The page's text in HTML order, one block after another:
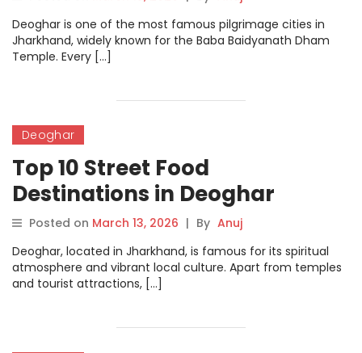
Deoghar is one of the most famous pilgrimage cities in
Jharkhand, widely known for the Baba Baidyanath Dham
Temple. Every […]
Deoghar
Top 10 Street Food
Destinations in Deoghar
Posted on March 13, 2026 | By Anuj
Deoghar, located in Jharkhand, is famous for its spiritual
atmosphere and vibrant local culture. Apart from temples
and tourist attractions, […]